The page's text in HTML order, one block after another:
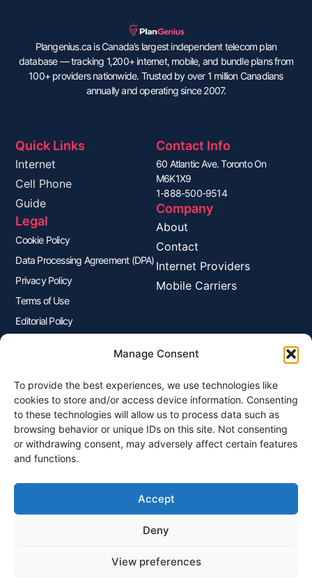
Manage Consent
To provide the best experiences, we use technologies like
cookies to store and/or access device information. Consenting
to these technologies will allow us to process data such as
browsing behavior or unique IDs on this site. Not consenting
or withdrawing consent, may adversely affect certain features
and functions.
Accept
Deny
View preferences
Plangenius.ca is Canada’s largest independent telecom plan
database — tracking 1,200+ internet, mobile, and bundle plans from
100+ providers nationwide. Trusted by over 1 million Canadians
annually and operating since 2007.
Quick Links
Internet
Cell Phone
Guide
Legal
Cookie Policy
Data Processing Agreement (DPA)
Privacy Policy
Terms of Use
Editorial Policy
Contact Info
60 Atlantic Ave. Toronto On
M6K1X9
1-888-500-9514
Company
About
Contact
Internet Providers
Mobile Carriers
Join Our Newsletter
Sign up for our newsletter to enjoy free marketing tips, inspirations,
and more.
Sign Me Up
© 2026 Plangenius.ca Part of CompareMyRates Inc